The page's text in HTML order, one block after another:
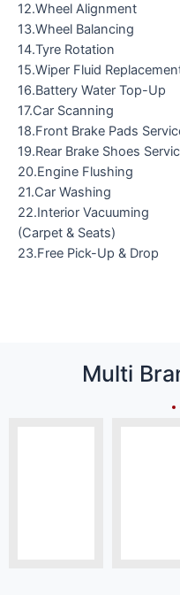
12.Wheel Alignment
13.Wheel Balancing
14.Tyre Rotation
15.Wiper Fluid
16.Battery Water Top-Up
17.Car Scanning
18.Front Brake Pads
19.Rear Brake Shoes
20.Engine Flushing
21.Car Washing
22.Interior Vacuuming
(Carpet & Seats)
23.Free Pick-Up & Drop
Multi